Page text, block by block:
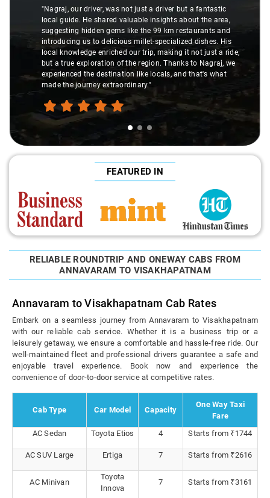
"Nagraj, our driver, was not just a driver but a fantastic
local guide. He shared valuable insights about the area,
suggesting hidden gems like the 99 km restaurants and
introducing us to delicious millet-specialized dishes. His
local knowledge enriched our trip, making it not just a ride,
but a true exploration of the region. Thanks to Nagraj, we
experienced the destination like locals, and that's what
made the journey extraordinary."
FEATURED IN
RELIABLE ROUNDTRIP AND ONEWAY CABS FROM
ANNAVARAM TO VISAKHAPATNAM
Annavaram to Visakhapatnam Cab Rates
Embark on a seamless journey from Annavaram to Visakhapatnam
with our reliable cab service. Whether it is a business trip or a
leisurely getaway, we ensure a comfortable and hassle-free ride. Our
well-maintained fleet and professional drivers guarantee a safe and
enjoyable travel experience. Book now and experience the
convenience of door-to-door service at competitive rates.
Cab Type Car Model Capacity
One Way Taxi
Fare
AC Sedan
Toyota Etios 4 Starts from ₹1744
AC SUV Large Ertiga 7 Starts from ₹2616
AC Minivan
Toyota
Innova
7 Starts from ₹3161